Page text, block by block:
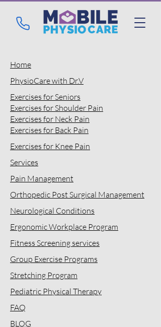
Home
PhysioCare with Dr.V
Exercises for Seniors
Exercises for Shoulder Pain
Exercises for Neck Pain
Exercises for Back Pain
Exercises for Knee Pain
Services
Pain Management
Orthopedic Post Surgical Management
Neurological Conditions
Ergonomic Workplace Program
Fitness Screening services
Group Exercise Programs
Stretching Program
Pediatric Physical Therapy
FAQ
BLOG